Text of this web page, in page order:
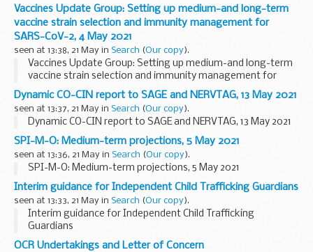
Vaccines Update Group: Setting up medium-and long-term
vaccine strain selection and immunity management for
SARS-CoV-2, 4 May 2021
seen at 13:38, 21 May in Search (Our copy).
Vaccines Update Group: Setting up medium-and long-term
vaccine strain selection and immunity management for
SARS-CoV-2, 4 May 2021
Dynamic CO-CIN report to SAGE and NERVTAG, 13 May 2021
seen at 13:37, 21 May in Search (Our copy).
Dynamic CO-CIN report to SAGE and NERVTAG, 13 May 2021
SPI-M-O: Medium-term projections, 5 May 2021
seen at 13:36, 21 May in Search (Our copy).
SPI-M-O: Medium-term projections, 5 May 2021
Interim guidance for Independent Child Trafficking Guardians
seen at 13:33, 21 May in Search (Our copy).
Interim guidance for Independent Child Trafficking
Guardians
OCR Undertakings and Letter of Concern